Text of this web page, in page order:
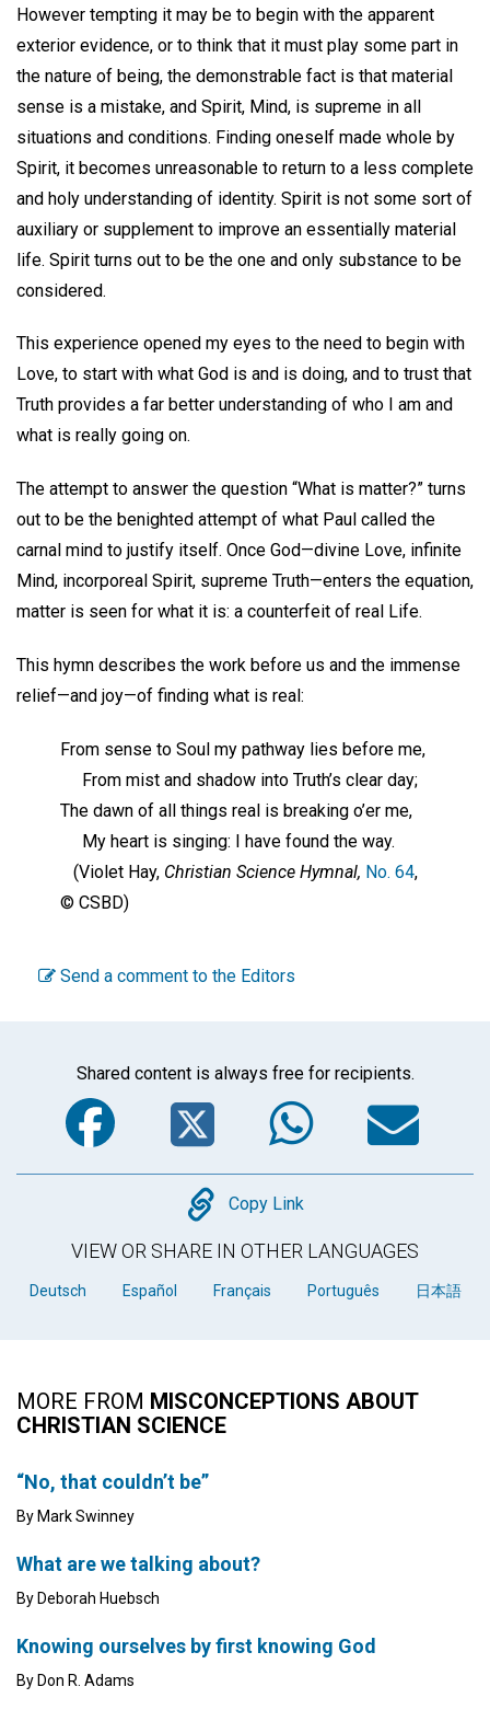
However tempting it may be to begin with the apparent
exterior evidence, or to think that it must play some part in
the nature of being, the demonstrable fact is that material
sense is a mistake, and Spirit, Mind, is supreme in all
situations and conditions. Finding oneself made whole by
Spirit, it becomes unreasonable to return to a less complete
and holy understanding of identity. Spirit is not some sort of
auxiliary or supplement to improve an essentially material
life. Spirit turns out to be the one and only substance to be
considered.
This experience opened my eyes to the need to begin with
Love, to start with what God is and is doing, and to trust that
Truth provides a far better understanding of who I am and
what is really going on.
The attempt to answer the question “What is matter?” turns
out to be the benighted attempt of what Paul called the
carnal mind to justify itself. Once God—divine Love, infinite
Mind, incorporeal Spirit, supreme Truth—enters the equation,
matter is seen for what it is: a counterfeit of real Life.
This hymn describes the work before us and the immense
relief—and joy—of finding what is real:
From sense to Soul my pathway lies before me,
From mist and shadow into Truth’s clear day;
The dawn of all things real is breaking o’er me,
My heart is singing: I have found the way.
(Violet Hay, Christian Science Hymnal, No. 64,
© CSBD)
Send a comment to the Editors
Shared content is always free for recipients.
Facebook
Twitter
Copy
Copy Link
VIEW OR SHARE IN OTHER LANGUAGES
Deutsch Español Français Português 日本語
MORE FROM MISCONCEPTIONS ABOUT
CHRISTIAN SCIENCE
“No, that couldn’t be”
By Mark Swinney
What are we talking about?
By Deborah Huebsch
Knowing ourselves by first knowing God
By Don R. Adams